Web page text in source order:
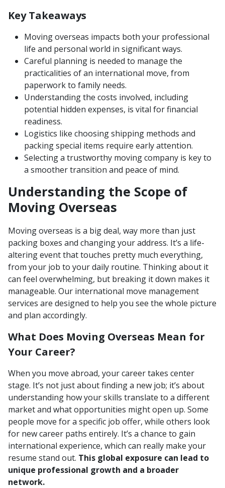
Key Takeaways
Moving overseas impacts both your professional
life and personal world in significant ways.
Careful planning is needed to manage the
practicalities of an international move, from
paperwork to family needs.
Understanding the costs involved, including
potential hidden expenses, is vital for financial
readiness.
Logistics like choosing shipping methods and
packing special items require early attention.
Selecting a trustworthy moving company is key to
a smoother transition and peace of mind.
Understanding the Scope of
Moving Overseas
Moving overseas is a big deal, way more than just
packing boxes and changing your address. It’s a life-
altering event that touches pretty much everything,
from your job to your daily routine. Thinking about it
can feel overwhelming, but breaking it down makes it
manageable. Our international move management
services are designed to help you see the whole picture
and plan accordingly.
What Does Moving Overseas Mean for
Your Career?
When you move abroad, your career takes center
stage. It’s not just about finding a new job; it’s about
understanding how your skills translate to a different
market and what opportunities might open up. Some
people move for a specific job offer, while others look
for new career paths entirely. It’s a chance to gain
international experience, which can really make your
resume stand out. This global exposure can lead to
unique professional growth and a broader
network.